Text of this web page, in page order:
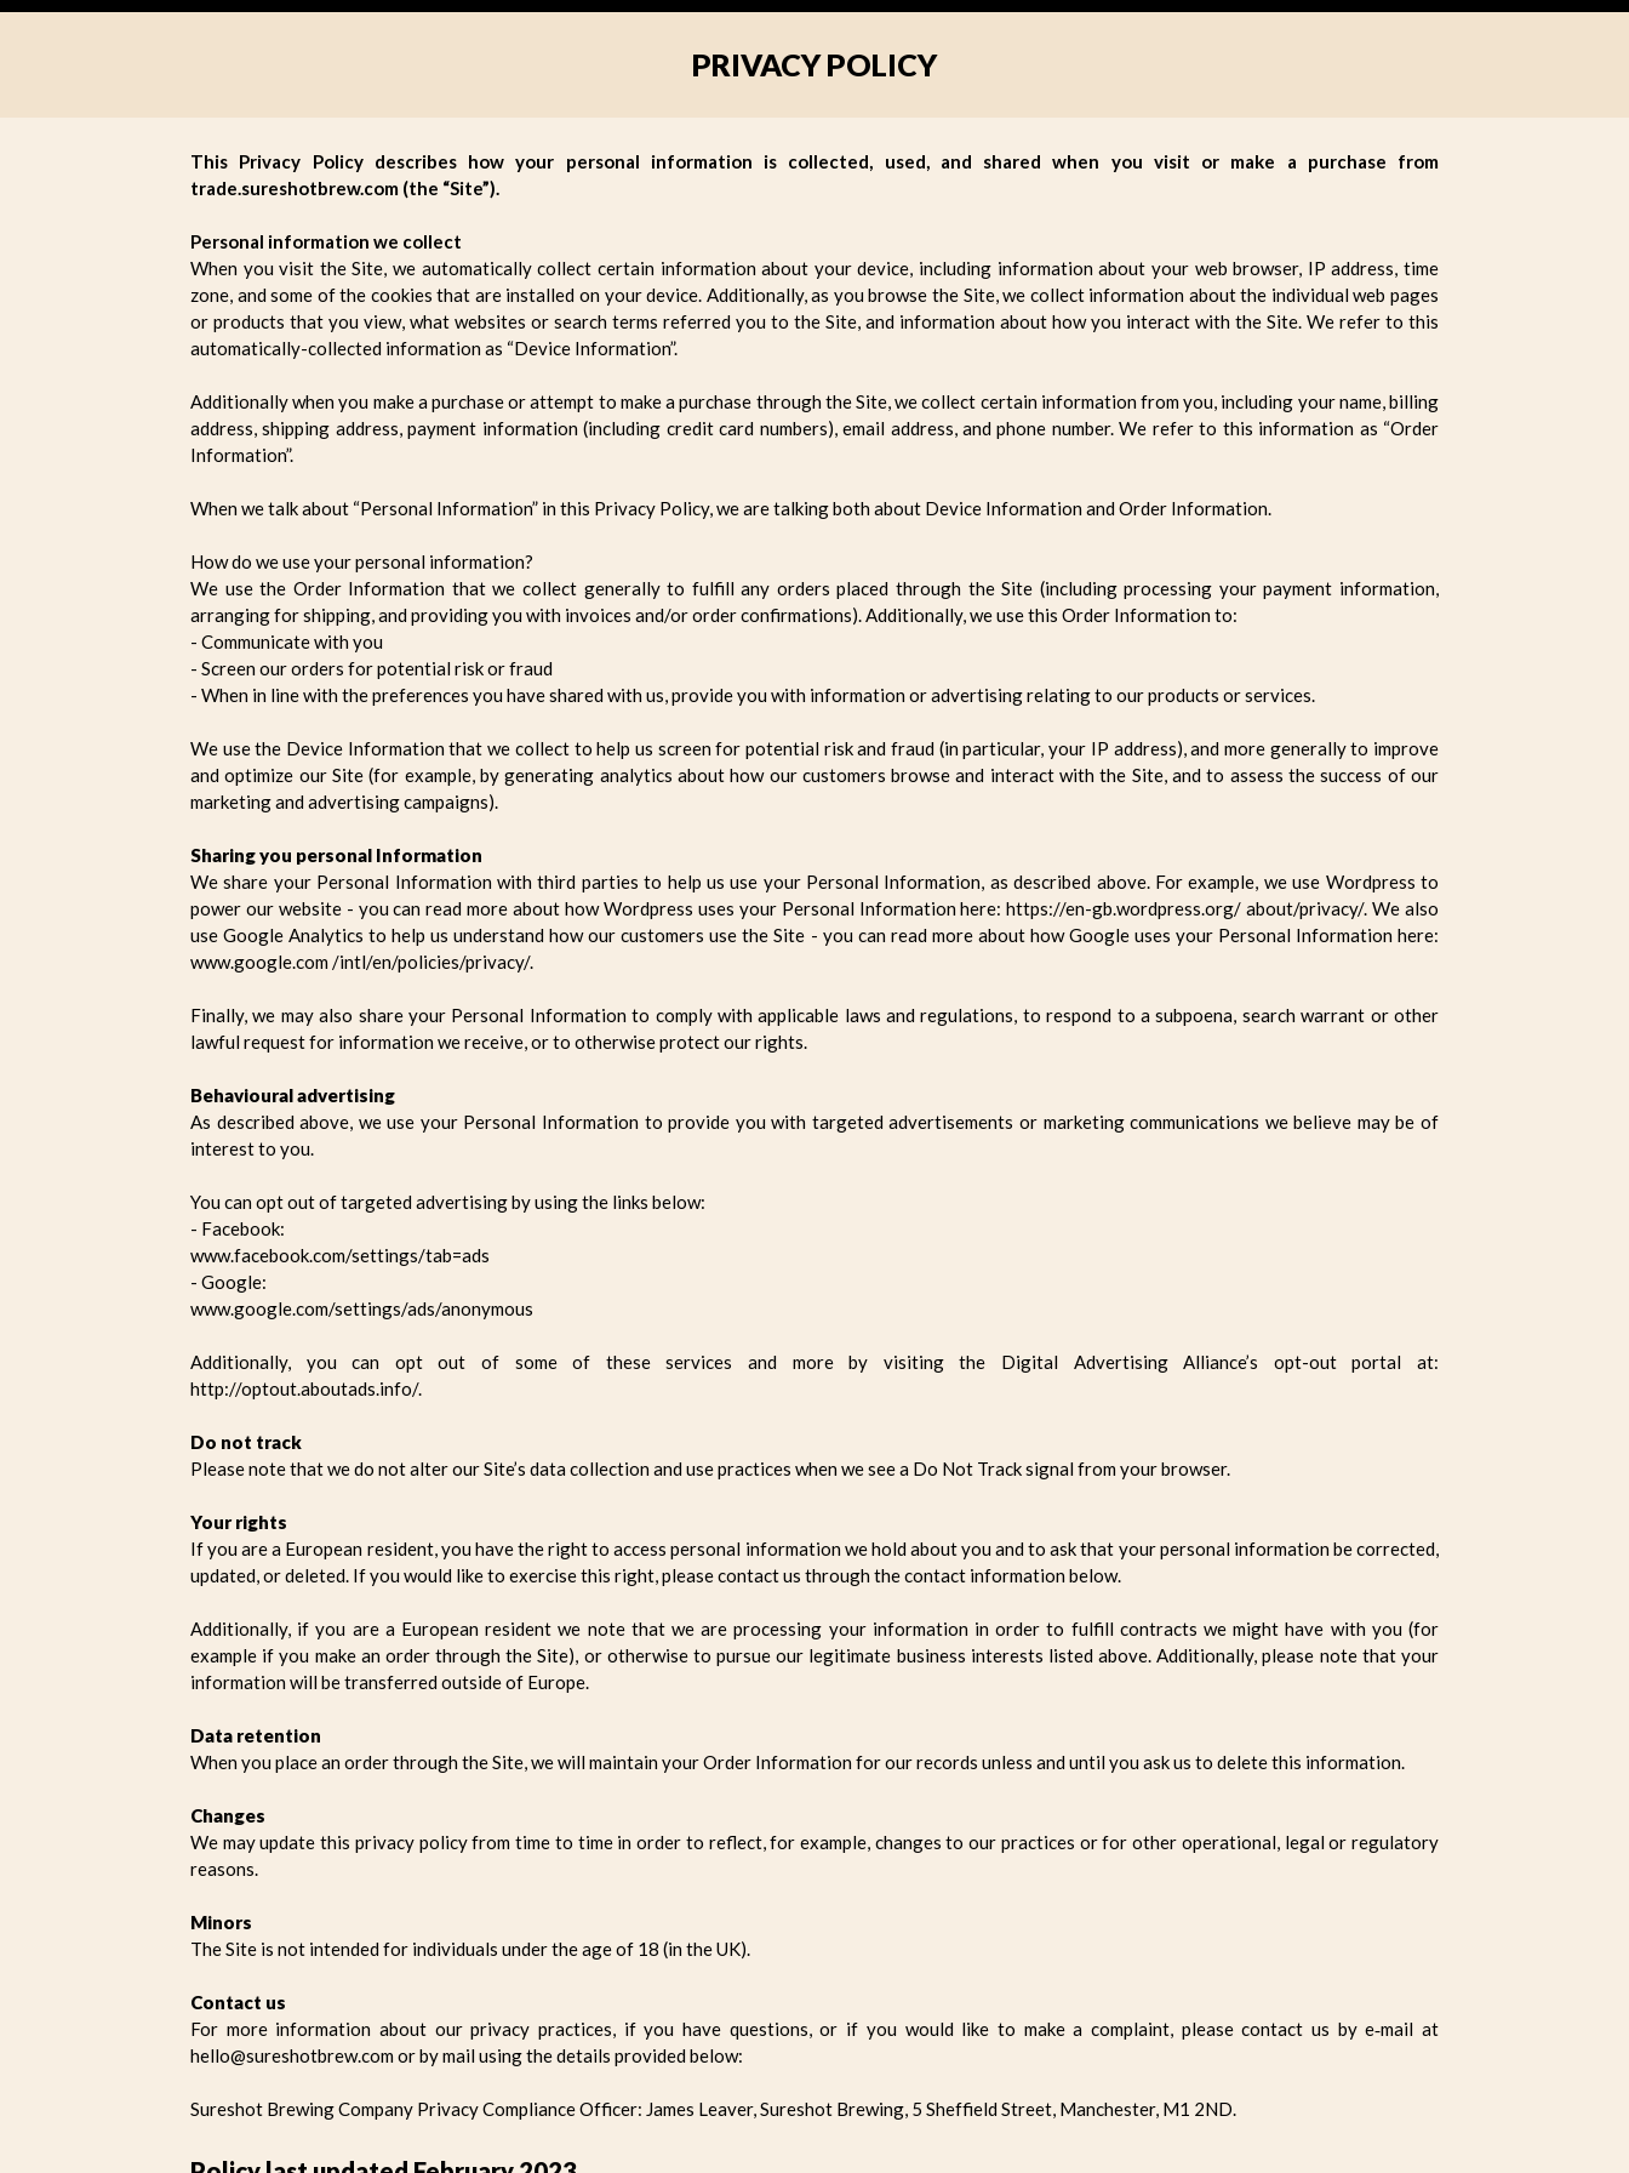
PRIVACY POLICY
This Privacy Policy describes how your personal information is collected, used, and shared when you visit or make a purchase from
trade.sureshotbrew.com (the “Site”).
Personal information we collect
When you visit the Site, we automatically collect certain information about your device, including information about your web browser, IP address, time
zone, and some of the cookies that are installed on your device. Additionally, as you browse the Site, we collect information about the individual web pages
or products that you view, what websites or search terms referred you to the Site, and information about how you interact with the Site. We refer to this
automatically-collected information as “Device Information”.
Additionally when you make a purchase or attempt to make a purchase through the Site, we collect certain information from you, including your name, billing
address, shipping address, payment information (including credit card numbers), email address, and phone number. We refer to this information as “Order
Information”.
When we talk about “Personal Information” in this Privacy Policy, we are talking both about Device Information and Order Information.
How do we use your personal information?
We use the Order Information that we collect generally to fulfill any orders placed through the Site (including processing your payment information,
arranging for shipping, and providing you with invoices and/or order confirmations). Additionally, we use this Order Information to:
- Communicate with you
- Screen our orders for potential risk or fraud
- When in line with the preferences you have shared with us, provide you with information or advertising relating to our products or services.
We use the Device Information that we collect to help us screen for potential risk and fraud (in particular, your IP address), and more generally to improve
and optimize our Site (for example, by generating analytics about how our customers browse and interact with the Site, and to assess the success of our
marketing and advertising campaigns).
Sharing you personal Information
We share your Personal Information with third parties to help us use your Personal Information, as described above. For example, we use Wordpress to
power our website - you can read more about how Wordpress uses your Personal Information here: https://en-gb.wordpress.org/ about/privacy/. We also
use Google Analytics to help us understand how our customers use the Site - you can read more about how Google uses your Personal Information here:
www.google.com /intl/en/policies/privacy/.
Finally, we may also share your Personal Information to comply with applicable laws and regulations, to respond to a subpoena, search warrant or other
lawful request for information we receive, or to otherwise protect our rights.
Behavioural advertising
As described above, we use your Personal Information to provide you with targeted advertisements or marketing communications we believe may be of
interest to you.
You can opt out of targeted advertising by using the links below:
- Facebook:
www.facebook.com/settings/tab=ads
- Google:
www.google.com/settings/ads/anonymous
Additionally, you can opt out of some of these services and more by visiting the Digital Advertising Alliance’s opt-out portal at:
http://optout.aboutads.info/.
Do not track
Please note that we do not alter our Site’s data collection and use practices when we see a Do Not Track signal from your browser.
Your rights
If you are a European resident, you have the right to access personal information we hold about you and to ask that your personal information be corrected,
updated, or deleted. If you would like to exercise this right, please contact us through the contact information below.
Additionally, if you are a European resident we note that we are processing your information in order to fulfill contracts we might have with you (for
example if you make an order through the Site), or otherwise to pursue our legitimate business interests listed above. Additionally, please note that your
information will be transferred outside of Europe.
Data retention
When you place an order through the Site, we will maintain your Order Information for our records unless and until you ask us to delete this information.
Changes
We may update this privacy policy from time to time in order to reflect, for example, changes to our practices or for other operational, legal or regulatory
reasons.
Minors
The Site is not intended for individuals under the age of 18 (in the UK).
Contact us
For more information about our privacy practices, if you have questions, or if you would like to make a complaint, please contact us by e‑mail at
hello@sureshotbrew.com or by mail using the details provided below:
Sureshot Brewing Company Privacy Compliance Officer: James Leaver, Sureshot Brewing, 5 Sheffield Street, Manchester, M1 2ND.